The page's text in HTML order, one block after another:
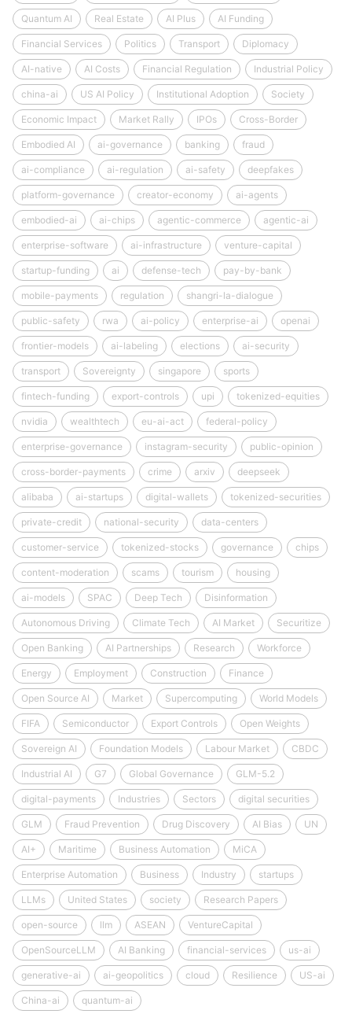
Quantum AI Real Estate AI Plus AI Funding
Financial Services Politics Transport Diplomacy
AI-native AI Costs Financial Regulation Industrial Policy
china-ai US AI Policy Institutional Adoption Society
Economic Impact Market Rally IPOs Cross-Border
Embodied AI ai-governance banking fraud
ai-compliance ai-regulation ai-safety deepfakes
platform-governance creator-economy ai-agents
embodied-ai ai-chips agentic-commerce agentic-ai
enterprise-software ai-infrastructure venture-capital
startup-funding ai defense-tech pay-by-bank
mobile-payments regulation shangri-la-dialogue
public-safety rwa ai-policy enterprise-ai openai
frontier-models ai-labeling elections ai-security
transport Sovereignty singapore sports
fintech-funding export-controls upi tokenized-equities
nvidia wealthtech eu-ai-act federal-policy
enterprise-governance instagram-security public-opinion
cross-border-payments crime arxiv deepseek
alibaba ai-startups digital-wallets tokenized-securities
private-credit national-security data-centers
customer-service tokenized-stocks governance chips
content-moderation scams tourism housing
ai-models SPAC Deep Tech Disinformation
Autonomous Driving Climate Tech AI Market Securitize
Open Banking AI Partnerships Research Workforce
Energy Employment Construction Finance
Open Source AI Market Supercomputing World Models
FIFA Semiconductor Export Controls Open Weights
Sovereign AI Foundation Models Labour Market CBDC
Industrial AI G7 Global Governance GLM-5.2
digital-payments Industries Sectors digital securities
GLM Fraud Prevention Drug Discovery AI Bias UN
AI+ Maritime Business Automation MiCA
Enterprise Automation Business Industry startups
LLMs United States society Research Papers
open-source llm ASEAN VentureCapital
OpenSourceLLM AI Banking financial-services us-ai
generative-ai ai-geopolitics cloud Resilience US-ai
China-ai quantum-ai